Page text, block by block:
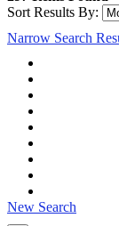
Sort Results By:
Narrow Search
New Search